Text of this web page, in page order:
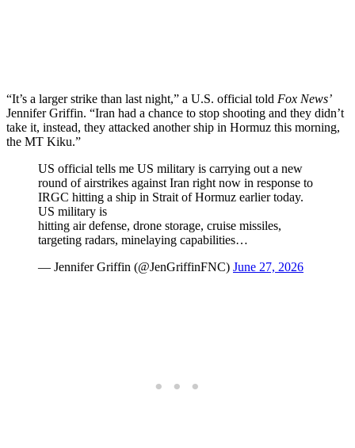
“It’s a larger strike than last night,” a U.S. official told Fox News’
Jennifer Griffin. “Iran had a chance to stop shooting and they didn’t
take it, instead, they attacked another ship in Hormuz this morning,
the MT Kiku.”
US official tells me US military is carrying out a new
round of airstrikes against Iran right now in response to
IRGC hitting a ship in Strait of Hormuz earlier today.
US military is
hitting air defense, drone storage, cruise missiles,
targeting radars, minelaying capabilities…
— Jennifer Griffin (@JenGriffinFNC) June 27, 2026